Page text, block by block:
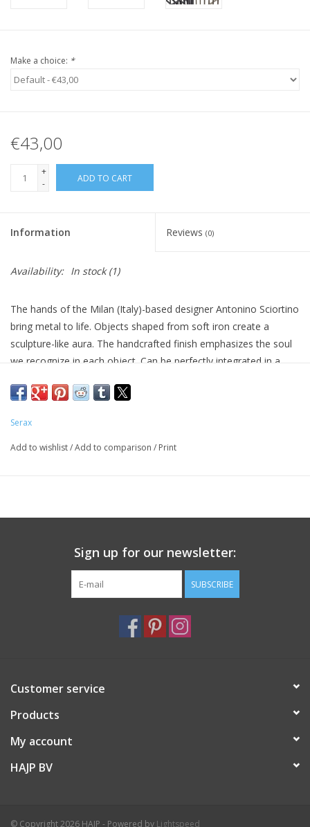
Make a choice: *
€43,00
+
-
ADD TO CART
Information Reviews (0)
Availability: In stock(1)
The hands of the Milan (Italy)-based designer Antonino Sciortino
bring metal to life. Objects shaped from soft iron create a
sculpture-like aura. The handcrafted finish emphasizes the soul
we recognize in each object. Can be perfectly integrated in a
the vintage look and finish.
Designer Antonino Sciortino
Colour black
Serax
Add to wishlist/Add to comparison / Print
Sign up for our newsletter:
SUBSCRIBE
Customer service
Products
My account
HAJP BV
© Copyright 2026 HAJP - Powered by Lightspeed